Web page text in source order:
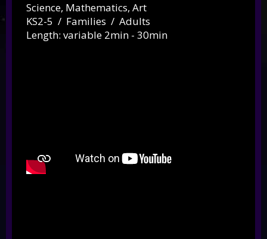
Science, Mathematics, Art
KS2-5 / Families / Adults
Length: variable 2min - 30min